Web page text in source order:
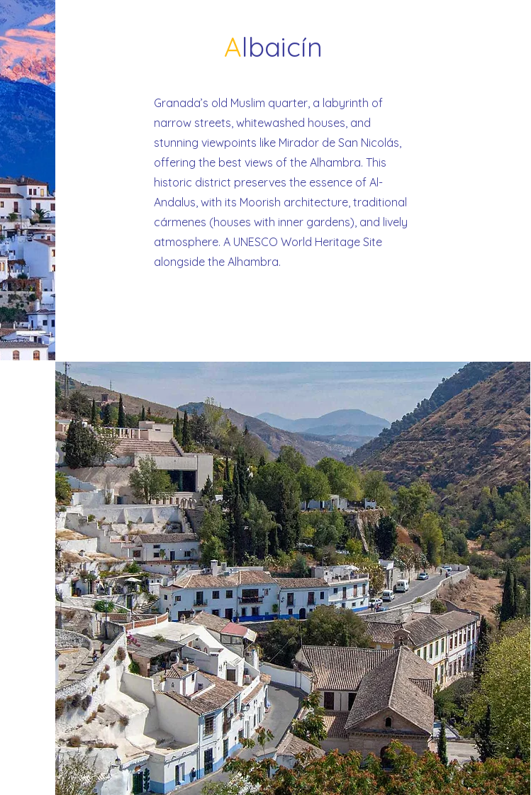
Albaicín
Granada’s old Muslim quarter, a labyrinth of
narrow streets, whitewashed houses, and
stunning viewpoints like Mirador de San Nicolás,
offering the best views of the Alhambra. This
historic district preserves the essence of Al-
Andalus, with its Moorish architecture, traditional
cármenes (houses with inner gardens), and lively
atmosphere. A UNESCO World Heritage Site
alongside the Alhambra.